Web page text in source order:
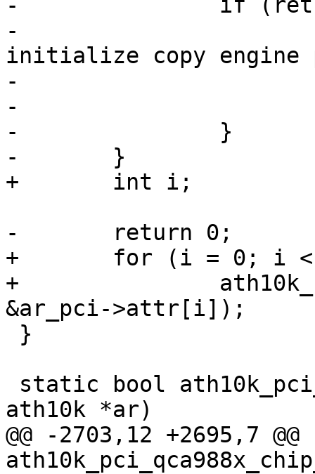
-		if (ret) {
-			ath10k_err(ar, "failed to
initialize copy engine
-				   i, ret);
-			return ret;
-		}
-	}
+	int i;
-	return 0;
+	for (i = 0; i < CE_COUNT; i++)
+		ath10k_ce_init_pipe(ar, i,
&ar_pci->attr[i]);
ath10k *ar)
@@ -2703,12 +2695,7